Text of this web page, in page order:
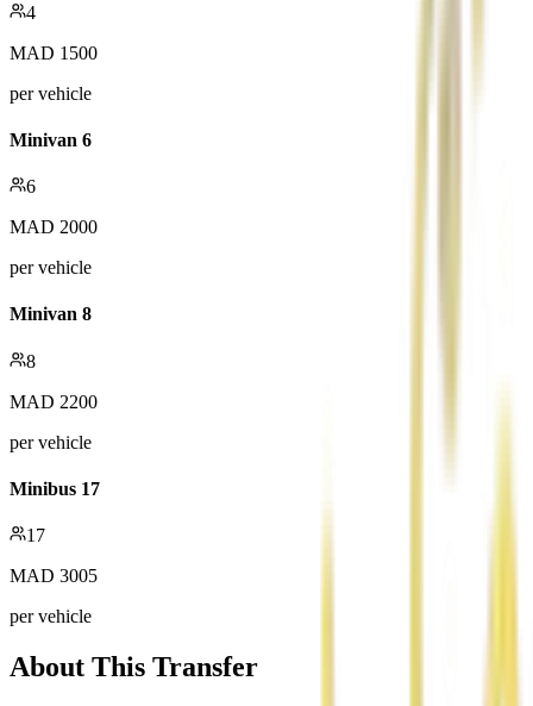
4
MAD 1500
per vehicle
Minivan 6
6
MAD 2000
per vehicle
Minivan 8
8
MAD 2200
per vehicle
Minibus 17
17
MAD 3005
per vehicle
About This Transfer